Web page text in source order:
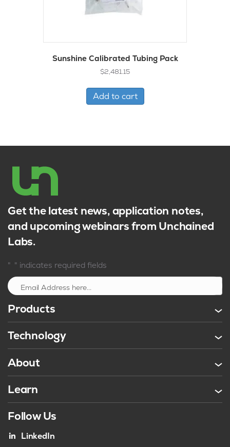
Sunshine Calibrated Tubing Pack
$2,481.15
Add to cart
Get the latest news, application notes,
and upcoming webinars from Unchained
Labs.
" " indicates required fields
Products
Technology
About
Learn
Follow Us
LinkedIn